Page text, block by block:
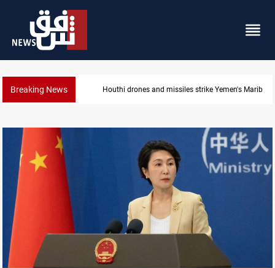
Breaking News Syria’s Jaramana bombing toll rises to 14 injured